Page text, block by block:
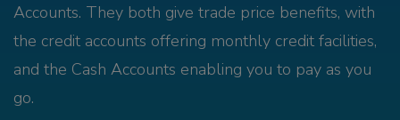
Accounts. They both give trade price benefits, with
the credit accounts offering monthly credit facilities,
and the Cash Accounts enabling you to pay as you
go.